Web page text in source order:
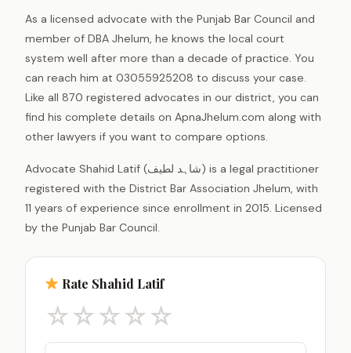
As a licensed advocate with the Punjab Bar Council and
member of DBA Jhelum, he knows the local court
system well after more than a decade of practice. You
can reach him at 03055925208 to discuss your case.
Like all 870 registered advocates in our district, you can
find his complete details on ApnaJhelum.com along with
other lawyers if you want to compare options.
Advocate Shahid Latif (شاہد لطیف) is a legal practitioner
registered with the District Bar Association Jhelum, with
11 years of experience since enrollment in 2015. Licensed
by the Punjab Bar Council.
Rate Shahid Latif
☆☆☆☆☆